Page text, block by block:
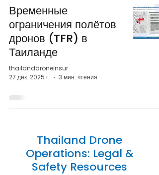
Временные
ограничения полётов
дронов (TFR) в
Таиланде
thailanddroneinsur
27 дек. 2025 г.
3 мин. чтения
Thailand Drone
Operations: Legal &
Safety Resources